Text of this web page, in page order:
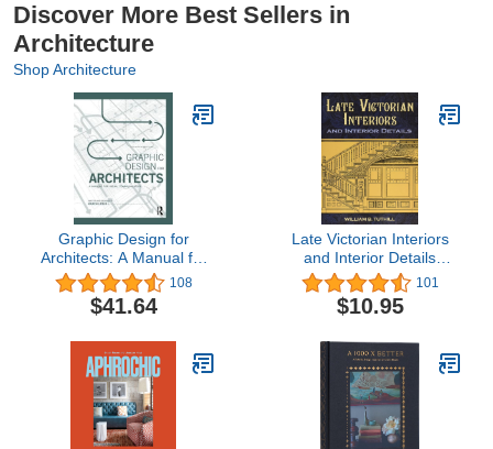
Discover More Best Sellers in
Architecture
Shop Architecture
Graphic Design for
Architects: A Manual for
Visual Communication
108
$41.64
Late Victorian Interiors
and Interior Details
(Dover Architecture)
101
$10.95